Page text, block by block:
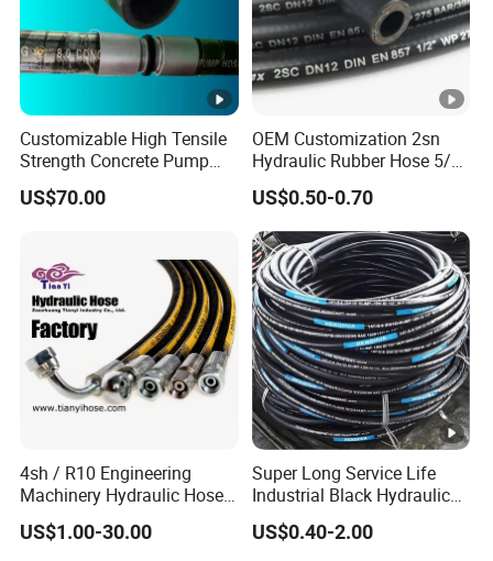
Customizable High Tensile
Strength Concrete Pump
Rubber Hose
US$70.00
OEM Customization 2sn
Hydraulic Rubber Hose 5/8
China Heb Flexible Wire
Braided for High Pressure
Excavator Mining
Applications.
US$0.50-0.70
4sh / R10 Engineering
Machinery Hydraulic Hose
Rubber Hose
US$1.00-30.00
Super Long Service Life
Industrial Black Hydraulic
High Pressure Braided Air
Oil Water PVC Garden
US$0.40-2.00